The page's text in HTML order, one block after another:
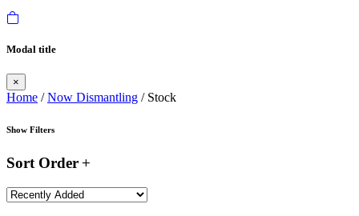
Modal title
×
Home /Now Dismantling / Stock
Show Filters
Sort Order